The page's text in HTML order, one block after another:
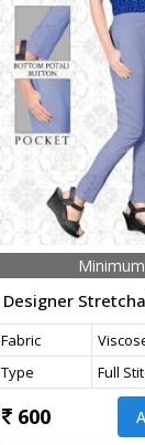
Fabric
Type
Full
600